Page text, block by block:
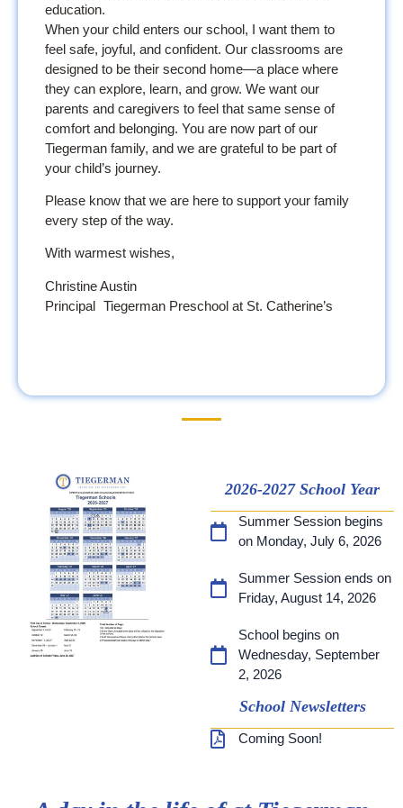
education.
When your child enters our school, I want them to
feel safe, joyful, and confident. Our classrooms are
designed to be their second home—a place where
they can explore, learn, and grow. We want our
parents and caregivers to feel that same sense of
comfort and belonging. You are now part of our
Tiegerman family, and we are grateful to be part of
your child’s journey.
Please know that we are here to support your family
every step of the way.
With warmest wishes,
Christine Austin
Principal Tiegerman Preschool at St. Catherine’s
2026-2027 School Year
Summer Session begins
on Monday, July 6, 2026
Summer Session ends on
Friday, August 14, 2026
School begins on
Wednesday, September
2, 2026
School Newsletters
Coming Soon!